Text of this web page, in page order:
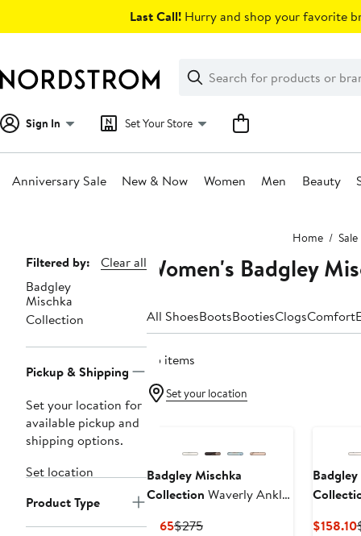
Last Call! Hurry and shop your favorite
Search
Clear
Clear
Search
Sign In Set Your Store
Anniversary Sale New & Now Women Men Beauty
Home Sale
Page
Navigation
Filtered by:
Clear all
Badgley
Mischka
Collection
Pickup & Shipping
Set your location for
available pickup and
shipping options.
Set location
Product Type
Women's Badgley
All ShoesBootsBootiesClogsComfort
25 items
Set your location
Badgley Mischka
Collection Waverly Ankle
$165Current
$275Previous
$158.10